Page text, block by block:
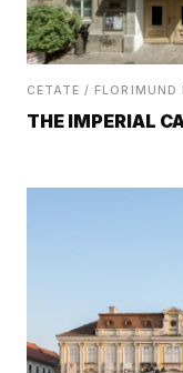
CETATE / FLORIMUND
THE IMPERIAL